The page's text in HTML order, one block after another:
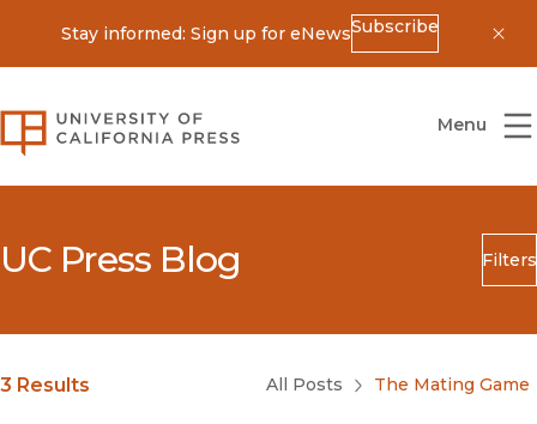
Stay informed: Sign up for eNewsSubscribe
University of California Press
Menu
UC Press Blog Filters
Search
Blog Category
Submit
3 Results All Posts The Mating Game